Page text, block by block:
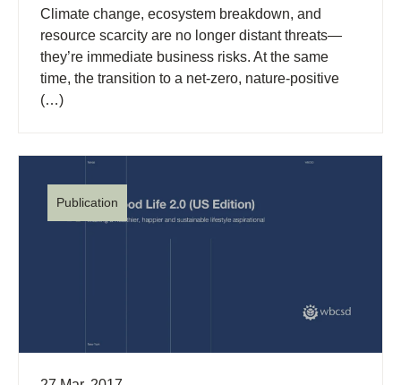
Climate change, ecosystem breakdown, and
resource scarcity are no longer distant threats—
they’re immediate business risks. At the same
time, the transition to a net-zero, nature-positive
(…)
Publication